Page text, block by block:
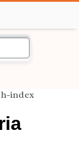
h-index